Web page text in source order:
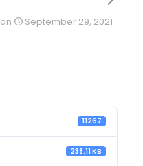
on September 29, 2021
11267
238.11 KB